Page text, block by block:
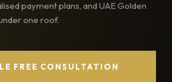
payment plans, and UAE Golden
one roof.
FREE CONSULTATION